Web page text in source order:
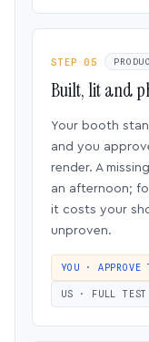
STEP 05
Built, lit and
Your booth
and you
render. A
an afternoon;
it costs your
unproven.
YOU · APPROVE
US · FULL